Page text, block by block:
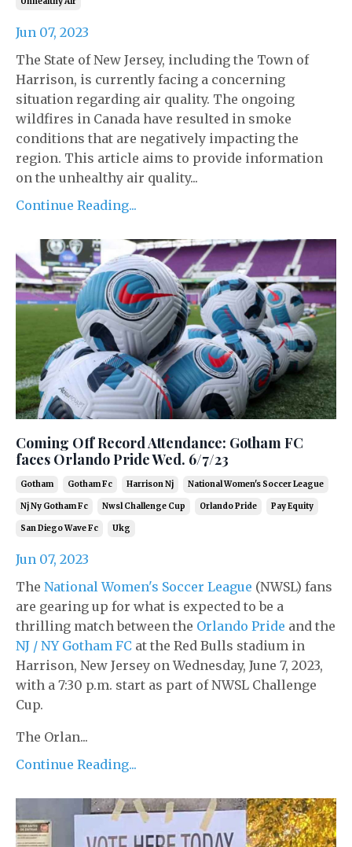
Jun 07, 2023
The State of New Jersey, including the Town of
Harrison, is currently facing a concerning
situation regarding air quality. The ongoing
wildfires in Canada have resulted in smoke
conditions that are negatively impacting the
region. This article aims to provide information
on the unhealthy air quality...
Continue Reading...
Coming Off Record Attendance: Gotham FC
faces Orlando Pride Wed. 6/7/23
Gotham Gotham Fc Harrison Nj National Women's Soccer League
Nj Ny Gotham Fc Nwsl Challenge Cup Orlando Pride Pay Equity
San Diego Wave Fc Ukg
Jun 07, 2023
The National Women's Soccer League (NWSL) fans
are gearing up for what is expected to be a
thrilling match between the Orlando Pride and the
NJ / NY Gotham FC at the Red Bulls stadium in
Harrison, New Jersey on Wednesday, June 7, 2023,
with a 7:30 p.m. start as part of NWSL Challenge
Cup.
The Orlan...
Continue Reading...